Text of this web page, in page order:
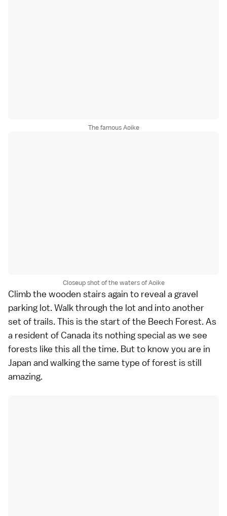
The famous Aoike
Closeup shot of the waters of Aoike
Climb the wooden stairs again to reveal a gravel
parking lot. Walk through the lot and into another
set of trails. This is the start of the Beech Forest. As
a resident of Canada its nothing special as we see
forests like this all the time. But to know you are in
Japan and walking the same type of forest is still
amazing.